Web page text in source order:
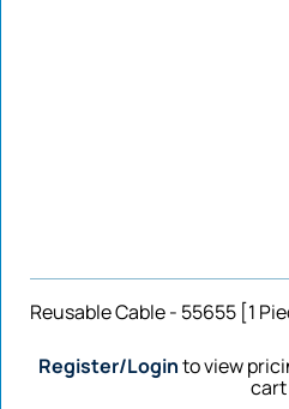
Reusable Cable - 55655 [1
Register/Loginto view
cart